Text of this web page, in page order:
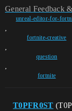
General Feedback
unreal-editor-for-
,
fortnite-creative
,
question
,
fortnite
T0PFR0ST